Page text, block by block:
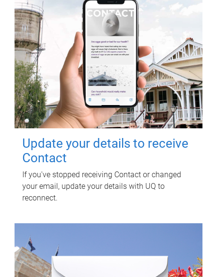
Update your details to receive
Contact
If you've stopped receiving Contact or changed
your email, update your details with UQ to
reconnect.